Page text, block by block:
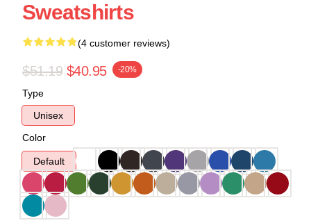
Sweatshirts
(4 customer reviews)
$51.19 $40.95 -20%
Type
Unisex
Color
Default